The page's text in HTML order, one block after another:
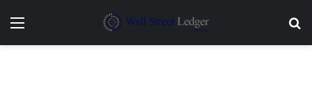
Menu